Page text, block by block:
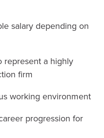
salary depending on
represent a highly
firm
working environment
progression for